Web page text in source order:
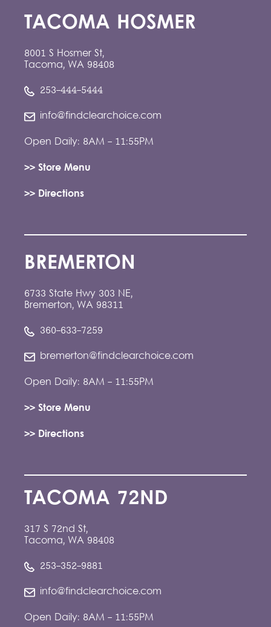
TACOMA HOSMER
8001 S Hosmer St,
Tacoma, WA 98408
253-444-5444
info@findclearchoice.com
Open Daily: 8AM - 11:55PM
>> Store Menu
>> Directions
BREMERTON
6733 State Hwy 303 NE,
Bremerton, WA 98311
360-633-7259
bremerton@findclearchoice.com
Open Daily: 8AM - 11:55PM
>> Store Menu
>> Directions
TACOMA 72ND
317 S 72nd St,
Tacoma, WA 98408
253-352-9881
info@findclearchoice.com
Open Daily: 8AM - 11:55PM